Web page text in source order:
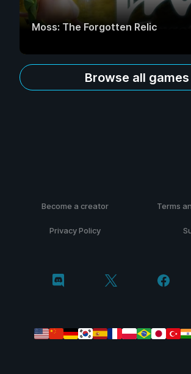
Moss: The Forgotten Relic
Browse all games
Become a creator Terms
Privacy Policy